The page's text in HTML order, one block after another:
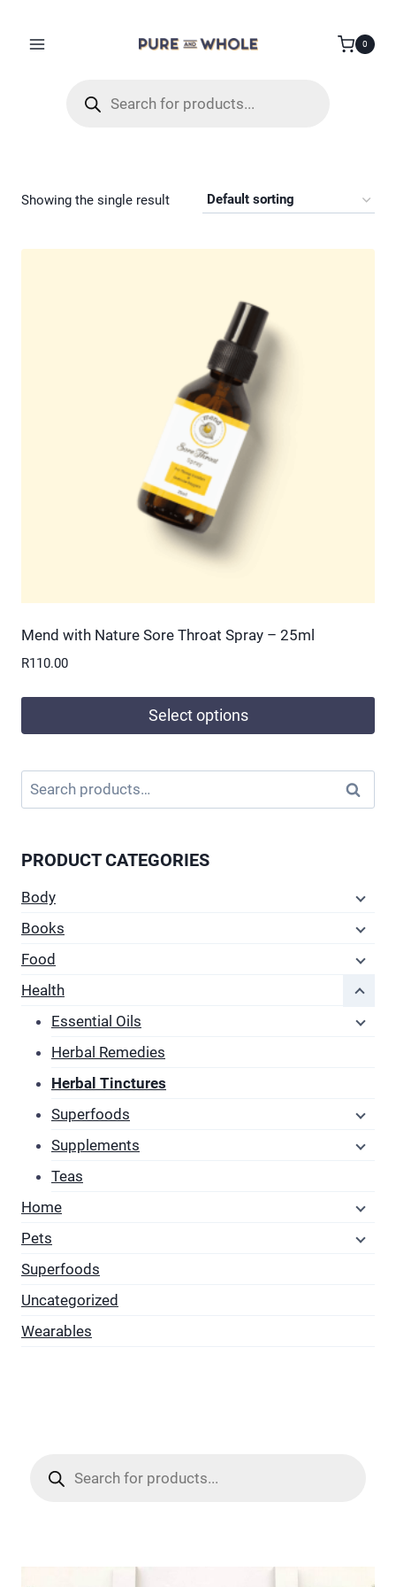
0
search
Showing the single result
Mend with Nature Sore Throat Spray – 25ml
R110.00
Select options
product
has
The
options
be
chosen
on
product
page
Search
for:
Search
PRODUCT CATEGORIES
Body
Books
Food
Health
Essential Oils
Herbal Remedies
Herbal Tinctures
Superfoods
Supplements
Teas
Home
Pets
Superfoods
Uncategorized
Wearables
search